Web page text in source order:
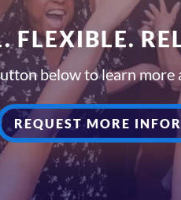
FLEXIBLE.
below to learn
REQUEST MORE